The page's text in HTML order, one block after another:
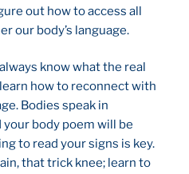
out how to access all
our body’s language.
know what the real
how to reconnect with
Bodies speak in
body poem will be
to read your signs is key.
that trick knee; learn to